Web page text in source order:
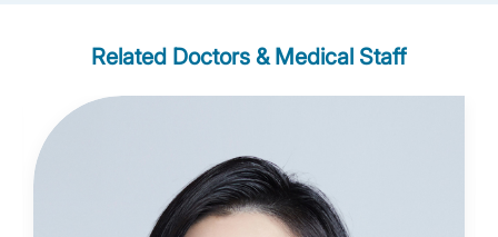
Related Doctors & Medical Staff